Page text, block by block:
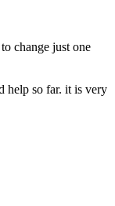
change just one
help so far. it is very